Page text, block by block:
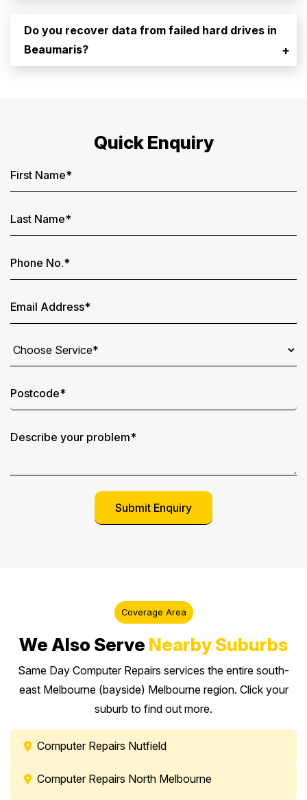
Do you recover data from failed hard drives in
Beaumaris?
+
Quick Enquiry
Coverage Area
We Also Serve Nearby Suburbs
Same Day Computer Repairs services the entire south-
east Melbourne (bayside) Melbourne region. Click your
suburb to find out more.
Computer Repairs Nutfield
Computer Repairs North Melbourne